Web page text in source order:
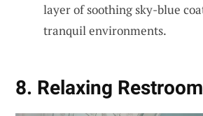
layer of soothing sky-blue
tranquil environments.
8. Relaxing